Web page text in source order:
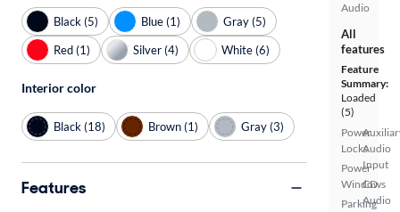
Audio
All
features
Feature
Summary:
Loaded
(5)
Power
Locks
Power
Windows
Parking
Audio
Input
CD
Audio
Black (5) Blue (1)
Gray (5)
Red (1)
Silver (4) White (6)
Interior color
Black (18) Brown (1) Gray (3)
Features